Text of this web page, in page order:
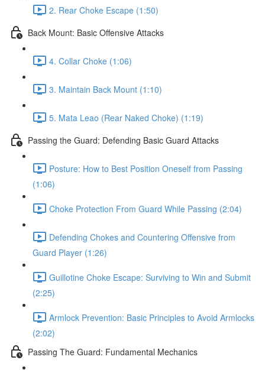
2. Rear Choke Escape (1:50)
Back Mount: Basic Offensive Attacks
4. Collar Choke (1:06)
3. Maintain Back Mount (1:10)
5. Mata Leao (Rear Naked Choke) (1:19)
Passing the Guard: Defending Basic Guard Attacks
Posture: How to Best Position Oneself from Passing
(1:06)
Choke Protection From Guard While Passing (2:04)
Defending Chokes and Countering Offensive from
Guard Player (1:26)
Guillotine Choke Escape: Surviving to Win and Submit
(2:25)
Armlock Prevention: Basic Principles to Avoid Armlocks
(2:02)
Passing The Guard: Fundamental Mechanics